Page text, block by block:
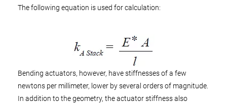
The following equation is used for calculation:
Bending actuators, however, have stiffnesses of a few
newtons per millimeter, lower by several orders of magnitude.
In addition to the geometry, the actuator stiffness also